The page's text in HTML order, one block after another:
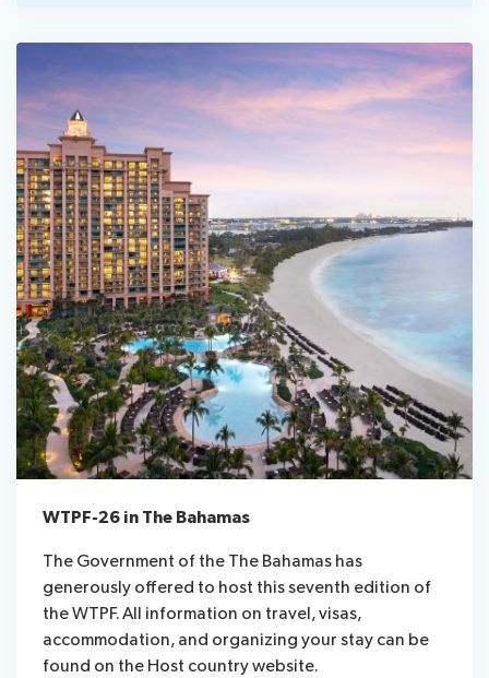
WTPF-26 in The Bahamas
The Government of the The Bahamas has
generously offered to host this seventh edition of
the WTPF. All information on travel, visas,
accommodation, and organizing your stay can be
found on the Host country website.